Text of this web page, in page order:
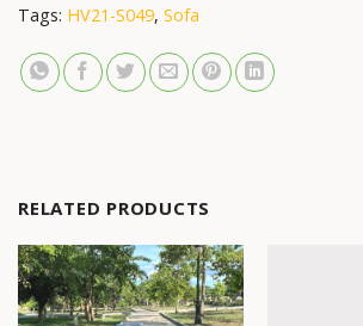
Tags: HV21-S049, Sofa
RELATED PRODUCTS